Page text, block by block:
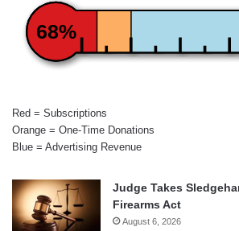
68%
Red = Subscriptions
Orange = One-Time Donations
Blue = Advertising Revenue
Judge Takes
Firearms Act
August 6, 2026